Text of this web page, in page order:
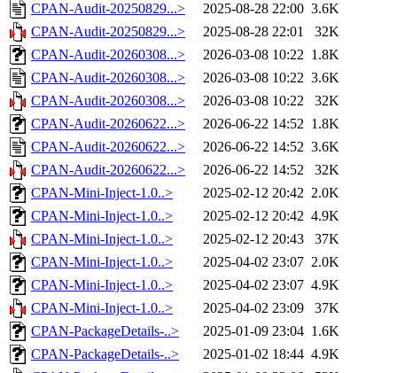
CPAN-Audit-20250829...>
2025-08-28 22:00 3.6K
CPAN-Audit-20250829...>
2025-08-28 22:01
32K
CPAN-Audit-20260308...>
2026-03-08 10:22 1.8K
CPAN-Audit-20260308...>
2026-03-08 10:22 3.6K
CPAN-Audit-20260308...>
2026-03-08 10:22
32K
CPAN-Audit-20260622...>
2026-06-22 14:52 1.8K
CPAN-Audit-20260622...>
2026-06-22 14:52 3.6K
CPAN-Audit-20260622...>
2026-06-22 14:52
32K
CPAN-Mini-Inject-1.0..>
2025-02-12 20:42 2.0K
CPAN-Mini-Inject-1.0..>
2025-02-12 20:42 4.9K
CPAN-Mini-Inject-1.0..>
2025-02-12 20:43
37K
CPAN-Mini-Inject-1.0..>
2025-04-02 23:07 2.0K
CPAN-Mini-Inject-1.0..>
2025-04-02 23:07 4.9K
CPAN-Mini-Inject-1.0..>
2025-04-02 23:09
37K
CPAN-PackageDetails-..>
2025-01-09 23:04 1.6K
CPAN-PackageDetails-..>
2025-01-02 18:44 4.9K